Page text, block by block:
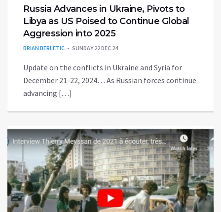
Russia Advances in Ukraine, Pivots to
Libya as US Poised to Continue Global
Aggression into 2025
BRIAN BERLETIC SUNDAY 22 DEC 24
Update on the conflicts in Ukraine and Syria for
December 21-22, 2024… As Russian forces continue
advancing […]